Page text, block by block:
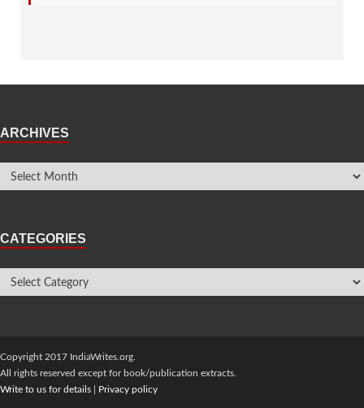
ARCHIVES
CATEGORIES
Copyright 2017 IndiaWrites.org.
All rights reserved except for book/publication extracts.
Write to us for details
Privacy policy